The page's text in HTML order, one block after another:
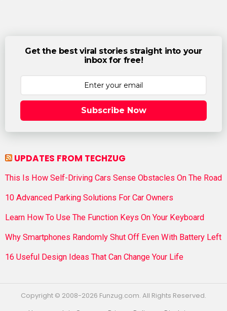
Get the best viral stories straight into your
inbox for free!
Subscribe Now
UPDATES FROM TECHZUG
This Is How Self-Driving Cars Sense Obstacles On The Road
10 Advanced Parking Solutions For Car Owners
Learn How To Use The Function Keys On Your Keyboard
Why Smartphones Randomly Shut Off Even With Battery Left
16 Useful Design Ideas That Can Change Your Life
Copyright © 2008-2026 Funzug.com. All Rights Reserved.